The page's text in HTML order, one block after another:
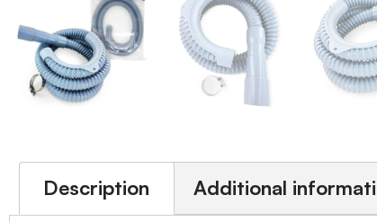
Description Additional